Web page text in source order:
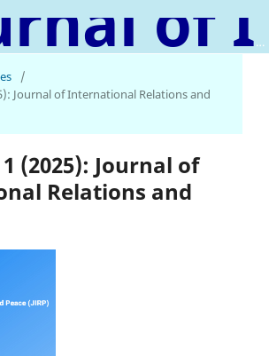
Journal of International Relations and Peace
/
Journal of International Relations and
(2025): Journal of
Relations and